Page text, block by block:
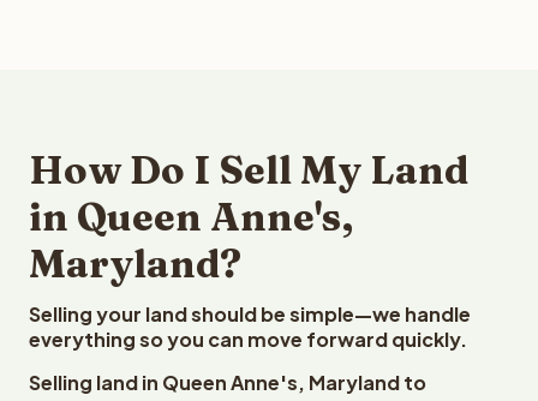
How Do I Sell My Land
in Queen Anne's,
Maryland?
Selling your land should be simple—we handle
everything so you can move forward quickly.
Selling land in Queen Anne's, Maryland to